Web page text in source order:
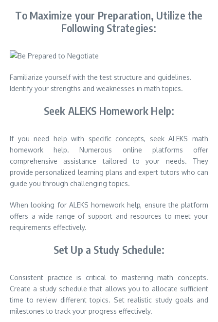
To Maximize your Preparation, Utilize the
Following Strategies:
Familiarize yourself with the test structure and guidelines.
Identify your strengths and weaknesses in math topics.
Seek ALEKS Homework Help:
If you need help with specific concepts, seek ALEKS math
homework help. Numerous online platforms offer
comprehensive assistance tailored to your needs. They
provide personalized learning plans and expert tutors who can
guide you through challenging topics.
When looking for ALEKS homework help, ensure the platform
offers a wide range of support and resources to meet your
requirements effectively.
Set Up a Study Schedule:
Consistent practice is critical to mastering math concepts.
Create a study schedule that allows you to allocate sufficient
time to review different topics. Set realistic study goals and
milestones to track your progress effectively.